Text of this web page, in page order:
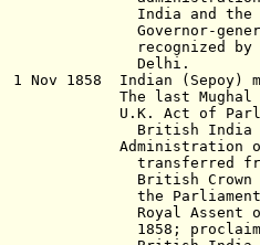
the Governor-
general of
by the British
1 Nov 1858 Indian (Sepoy)
The last Mughal
U.K. Act of
(effective
Administration of
from the East
in
of the
on 2 Aug
at the